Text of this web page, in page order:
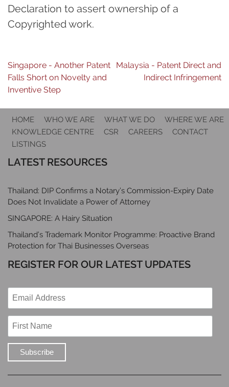
Declaration to assert ownership of a
Copyrighted work.
Post
navigation
Singapore - Another Patent
Falls Short on Novelty and
Inventive Step
Malaysia - Patent Direct and
Indirect Infringement
HOME WHO WE ARE WHAT WE DO
WHERE WE ARE
KNOWLEDGE CENTRE
CSR CAREERS
CONTACT
LISTINGS
LATEST RESOURCES
Thailand: DIP Confirms a Notary’s Commission-Expiry Date
Does Not Invalidate a Power of Attorney
SINGAPORE: A Hairy Situation
Thailand’s Trademark Monitor Programme: Proactive Brand
Protection for Thai Businesses Overseas
REGISTER FOR OUR LATEST UPDATES